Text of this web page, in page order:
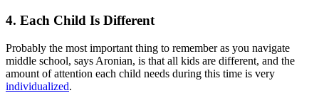
4. Each Child Is Different
Probably the most important thing to remember as you navigate
middle school, says Aronian, is that all kids are different, and the
amount of attention each child needs during this time is very
individualized.